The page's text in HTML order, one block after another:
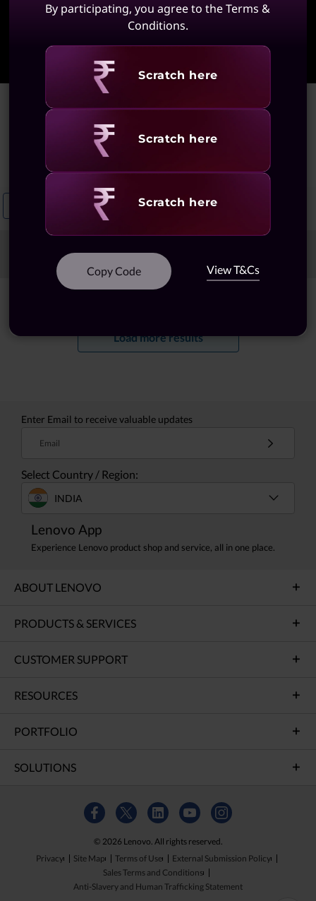
>Ultra Slim Laptops
Ultra Slim Laptops
(57 results)
Ultraslim ThinkBooks Ultraslim Laptops With Fingerprint Scanner
Filters
Load more results
Enter Email to receive valuable updates
Email
Select Country / Region:
INDIA
Lenovo App
Experience Lenovo product shop and service, all in one place.
ABOUT LENOVO
PRODUCTS & SERVICES
CUSTOMER SUPPORT
RESOURCES
PORTFOLIO
SOLUTIONS
© 2026 Lenovo. All rights reserved.
Privacy
Site Map Terms of Use
External Submission Policy
Sales Terms and Conditions
Anti-Slavery and Human Trafficking Statement
By participating, you agree to the Terms &
Conditions.
Revealing
Scratch here
Revealing
Scratch here
Revealing
Scratch here
Copy Code View T&Cs